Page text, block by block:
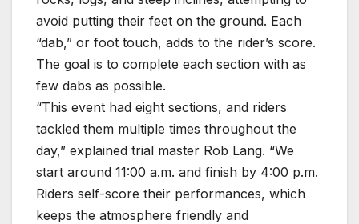
avoid putting their feet on the ground. Each
“dab,” or foot touch, adds to the rider’s score.
The goal is to complete each section with as
few dabs as possible.
“This event had eight sections, and riders
tackled them multiple times throughout the
day,” explained trial master Rob Lang. “We
start around 11:00 a.m. and finish by 4:00 p.m.
Riders self-score their performances, which
keeps the atmosphere friendly and